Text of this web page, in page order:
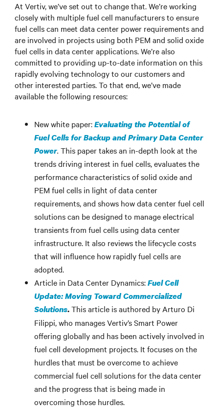
At Vertiv, we’ve set out to change that. We’re working
closely with multiple fuel cell manufacturers to ensure
fuel cells can meet data center power requirements and
are involved in projects using both PEM and solid oxide
fuel cells in data center applications. We’re also
committed to providing up-to-date information on this
rapidly evolving technology to our customers and
other interested parties. To that end, we’ve made
available the following resources:
New white paper:Evaluating the Potential of
Fuel Cells for Backup and Primary Data Center
Power. This paper takes an in-depth look at the
trends driving interest in fuel cells, evaluates the
performance characteristics of solid oxide and
PEM fuel cells in light of data center
requirements, and shows how data center fuel cell
solutions can be designed to manage electrical
transients from fuel cells using data center
infrastructure. It also reviews the lifecycle costs
that will influence how rapidly fuel cells are
adopted.
Article in Data Center Dynamics:Fuel Cell
Update: Moving Toward Commercialized
Solutions.This article is authored by Arturo Di
Filippi, who manages Vertiv’s Smart Power
offering globally and has been actively involved in
fuel cell development projects. It focuses on the
hurdles that must be overcome to achieve
commercial fuel cell solutions for the data center
and the progress that is being made in
overcoming those hurdles.